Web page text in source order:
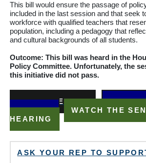
This bill would ensure the passage of
included in the last session and that seek
workforce with qualified teachers that
population, including a pedagogy that
and cultural backgrounds of all students.
Outcome: This bill was heard in the
Policy Committee. Unfortunately, the
this initiative did not pass.
READ THE BILL
WATCH
HEARING
WATCH THE
HEARING
ASK YOUR REP TO